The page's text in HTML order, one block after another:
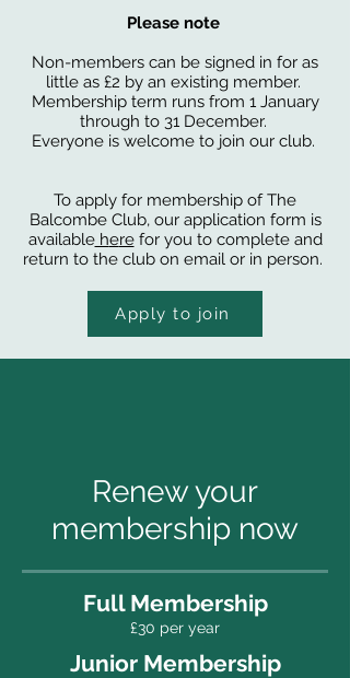
Please note
Non-members can be signed in for as
little as £2 by an existing member.
Membership term runs from 1 January
through to 31 December.
Everyone is welcome to join our club.
To apply for membership of The
Balcombe Club, our application form is
availableherefor you to complete and
return to the club on email or in person.
Apply to join
Renew your
membership now
Full Membership
£30 per year
Junior Membership